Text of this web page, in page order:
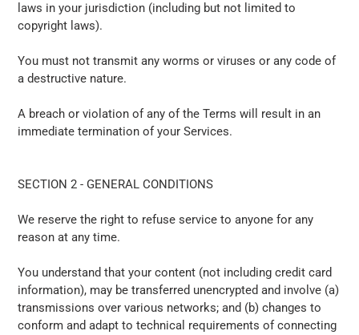
laws in your jurisdiction (including but not limited to
copyright laws).
You must not transmit any worms or viruses or any code of
a destructive nature.
A breach or violation of any of the Terms will result in an
immediate termination of your Services.
SECTION 2 - GENERAL CONDITIONS
We reserve the right to refuse service to anyone for any
reason at any time.
You understand that your content (not including credit card
information), may be transferred unencrypted and involve (a)
transmissions over various networks; and (b) changes to
conform and adapt to technical requirements of connecting